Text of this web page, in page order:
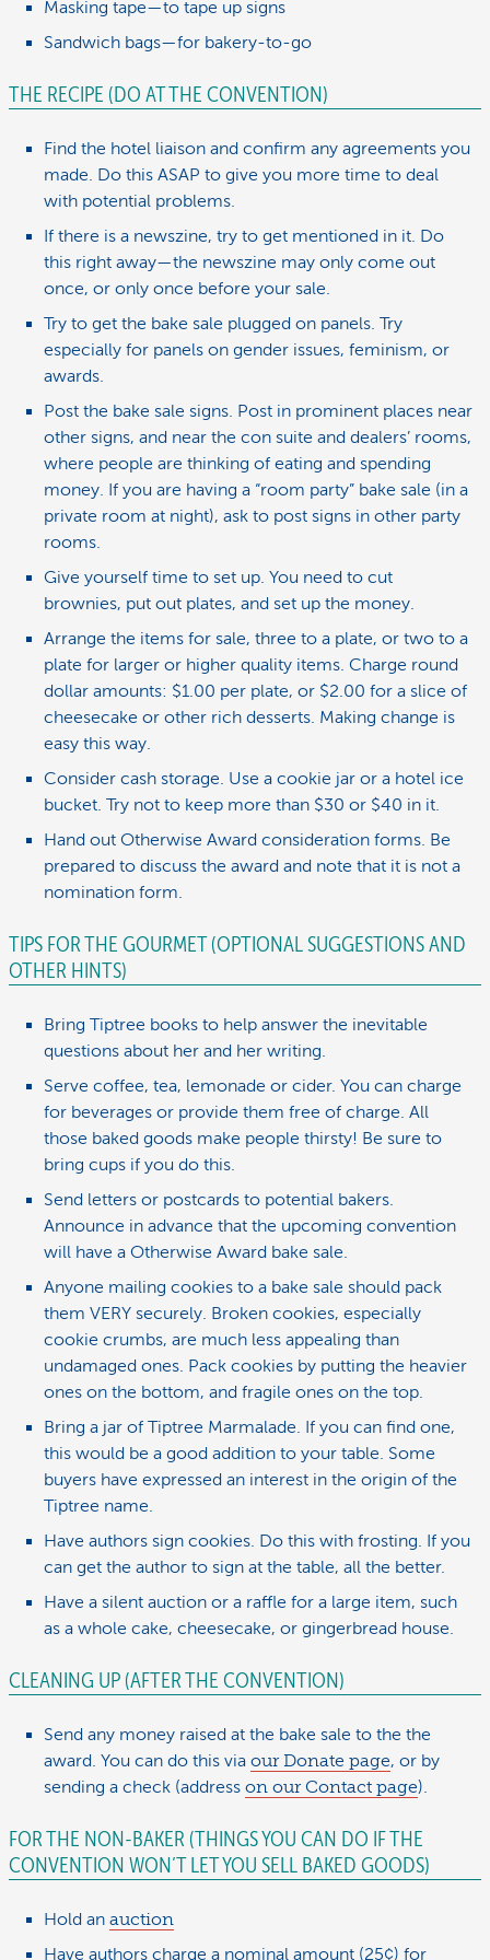
Masking tape—to tape up signs
Sandwich bags—for bakery-to-go
THE RECIPE (DO AT THE CONVENTION)
Find the hotel liaison and confirm any agreements you
made. Do this ASAP to give you more time to deal
with potential problems.
If there is a newszine, try to get mentioned in it. Do
this right away—the newszine may only come out
once, or only once before your sale.
Try to get the bake sale plugged on panels. Try
especially for panels on gender issues, feminism, or
awards.
Post the bake sale signs. Post in prominent places near
other signs, and near the con suite and dealers’ rooms,
where people are thinking of eating and spending
money. If you are having a “room party” bake sale (in a
private room at night), ask to post signs in other party
rooms.
Give yourself time to set up. You need to cut
brownies, put out plates, and set up the money.
Arrange the items for sale, three to a plate, or two to a
plate for larger or higher quality items. Charge round
dollar amounts: $1.00 per plate, or $2.00 for a slice of
cheesecake or other rich desserts. Making change is
easy this way.
Consider cash storage. Use a cookie jar or a hotel ice
bucket. Try not to keep more than $30 or $40 in it.
Hand out Otherwise Award consideration forms. Be
prepared to discuss the award and note that it is not a
nomination form.
TIPS FOR THE GOURMET (OPTIONAL SUGGESTIONS AND
OTHER HINTS)
Bring Tiptree books to help answer the inevitable
questions about her and her writing.
Serve coffee, tea, lemonade or cider. You can charge
for beverages or provide them free of charge. All
those baked goods make people thirsty! Be sure to
bring cups if you do this.
Send letters or postcards to potential bakers.
Announce in advance that the upcoming convention
will have a Otherwise Award bake sale.
Anyone mailing cookies to a bake sale should pack
them VERY securely. Broken cookies, especially
cookie crumbs, are much less appealing than
undamaged ones. Pack cookies by putting the heavier
ones on the bottom, and fragile ones on the top.
Bring a jar of Tiptree Marmalade. If you can find one,
this would be a good addition to your table. Some
buyers have expressed an interest in the origin of the
Tiptree name.
Have authors sign cookies. Do this with frosting. If you
can get the author to sign at the table, all the better.
Have a silent auction or a raffle for a large item, such
as a whole cake, cheesecake, or gingerbread house.
CLEANING UP (AFTER THE CONVENTION)
Send any money raised at the bake sale to the the
award. You can do this via our Donate page, or by
sending a check (address on our Contact page).
FOR THE NON-BAKER (THINGS YOU CAN DO IF THE
CONVENTION WON’T LET YOU SELL BAKED GOODS)
Hold an auction
Have authors charge a nominal amount (25¢) for